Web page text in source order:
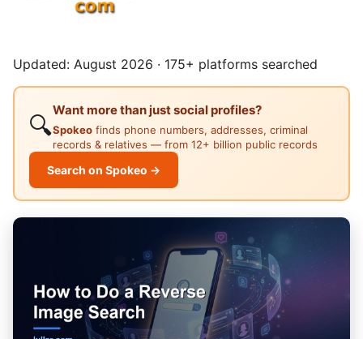
Updated: August 2026 · 175+ platforms searched
🔍
Want more than just social profiles?
Spokeo finds phone numbers, addresses, criminal
records & relatives — from 12+ billion public records
Search on Spokeo →